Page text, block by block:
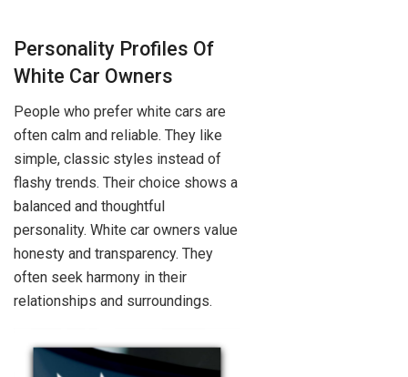
Personality Profiles Of
White Car Owners
People who prefer white cars are
often calm and reliable. They like
simple, classic styles instead of
flashy trends. Their choice shows a
balanced and thoughtful
personality. White car owners value
honesty and transparency. They
often seek harmony in their
relationships and surroundings.